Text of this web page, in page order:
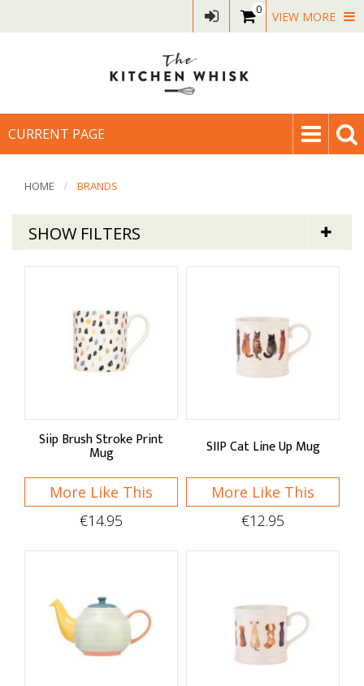
0 VIEW MORE
CURRENT PAGE
HOME BRANDS
SHOW FILTERS
Sort By
A - Z
Z - A
Siip Brush Stroke Print
Mug
More Like This
€14.95
SIIP Cat Line Up Mug
More Like This
€12.95